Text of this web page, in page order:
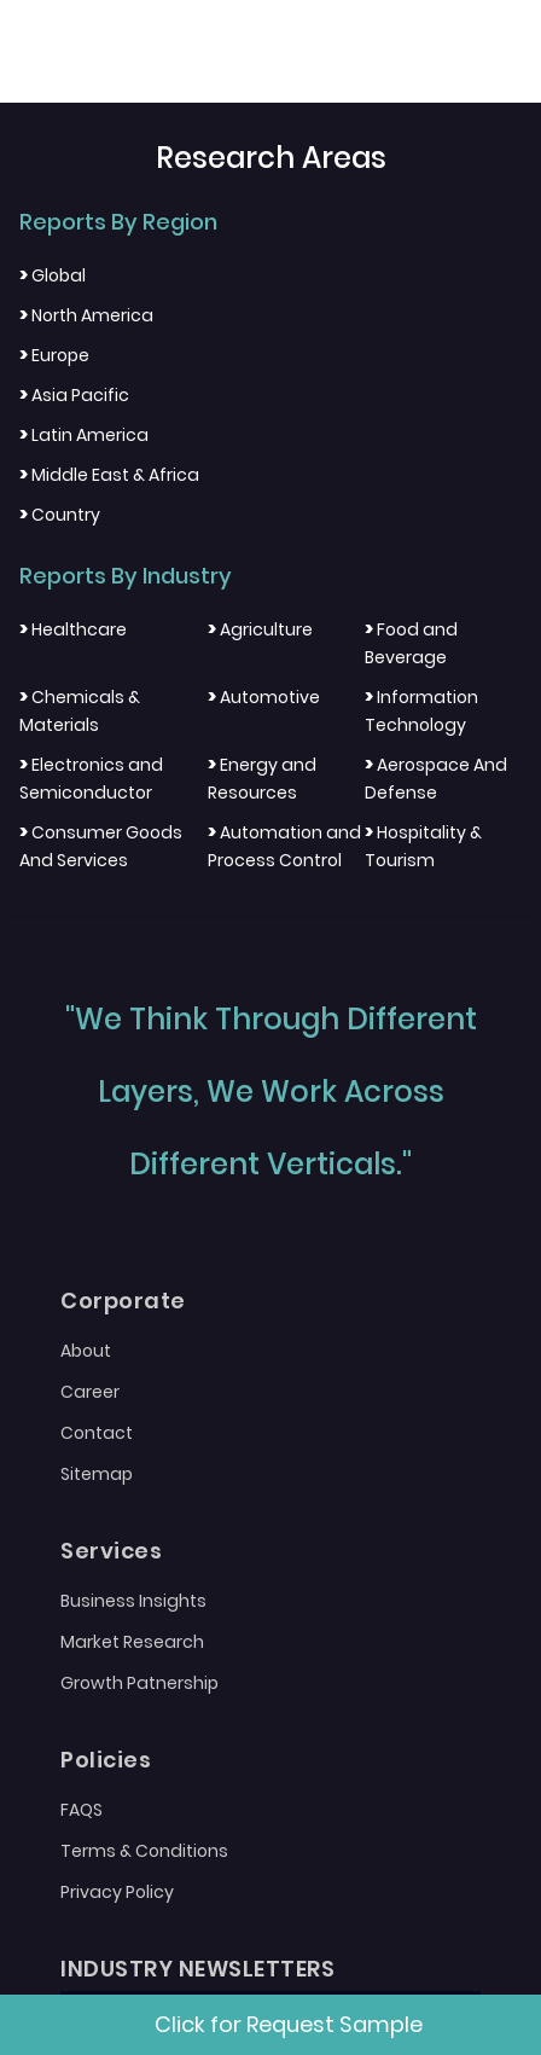
Research Areas
Reports By Region
>Global
>North America
>Europe
>Asia Pacific
>Latin America
>Middle East & Africa
>Country
Reports By Industry
>Healthcare >Agriculture >Food and
Beverage
>Chemicals &
Materials
>Automotive >Information
Technology
>Electronics and
Semiconductor
>Energy and
Resources
>Aerospace And
Defense
>Consumer Goods
And Services
>Automation and
Process Control
>Hospitality &
Tourism
"We Think Through Different
Layers, We Work Across
Different Verticals."
Corporate
About
Career
Contact
Sitemap
Services
Business Insights
Market Research
Growth Patnership
Policies
FAQS
Terms & Conditions
Privacy Policy
INDUSTRY NEWSLETTERS
Click for Request Sample